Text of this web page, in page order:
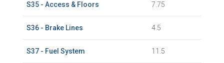
S35 - Access & Floors 7.75
S36 - Brake Lines 4.5
S37 - Fuel System 11.5